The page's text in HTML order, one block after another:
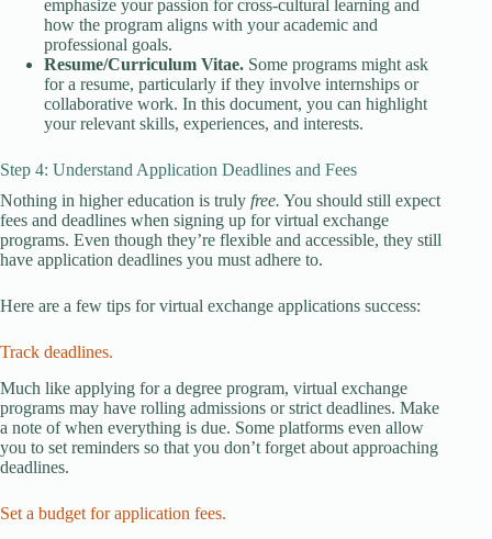
emphasize your passion for cross-cultural learning and
how the program aligns with your academic and
professional goals.
Resume/Curriculum Vitae. Some programs might ask
for a resume, particularly if they involve internships or
collaborative work. In this document, you can highlight
your relevant skills, experiences, and interests.
Step 4: Understand Application Deadlines and Fees
Nothing in higher education is truly free. You should still expect
fees and deadlines when signing up for virtual exchange
programs. Even though they’re flexible and accessible, they still
have application deadlines you must adhere to.
Here are a few tips for virtual exchange applications success:
Track deadlines.
Much like applying for a degree program, virtual exchange
programs may have rolling admissions or strict deadlines. Make
a note of when everything is due. Some platforms even allow
you to set reminders so that you don’t forget about approaching
deadlines.
Set a budget for application fees.